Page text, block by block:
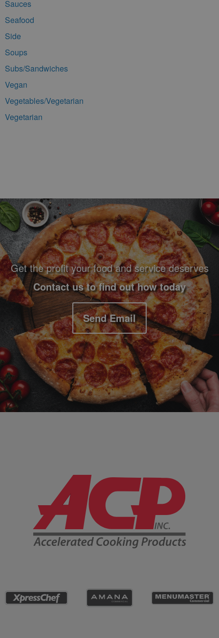
Sauces
Seafood
Side
Soups
Subs/Sandwiches
Vegan
Vegetables/Vegetarian
Vegetarian
Footer Navigation and Contact Information
Get the profit your food and service deserves
Contact us to find out how today
Send Email
Company Information